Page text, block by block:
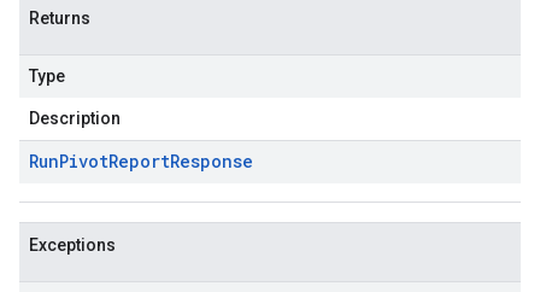
Returns
Type
Description
RunPivotReportResponse
Exceptions